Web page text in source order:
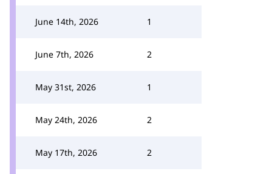
June 14th, 2026 1
June 7th, 2026 2
May 31st, 2026 1
May 24th, 2026 2
May 17th, 2026 2